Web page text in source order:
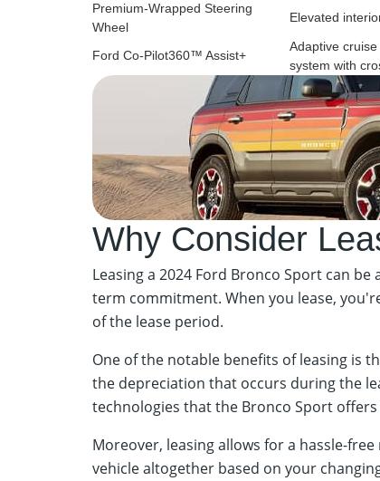
Premium-Wrapped Steering
Wheel
Elevated
Ford Co-Pilot360™ Assist+
Adaptive
system with
Why Consider
Leasing a 2024 Ford Bronco Sport can
term commitment. When you lease,
of the lease period.
One of the notable benefits of leasing is
the depreciation that occurs during the
technologies that the Bronco Sport
Moreover, leasing allows for a hassle-
vehicle altogether based on your